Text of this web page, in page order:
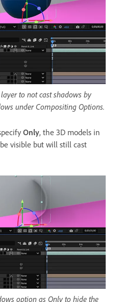
to not cast shadows by
under Compositing Options.
Only, the 3D models in
visible but will still cast
option as Only to hide the